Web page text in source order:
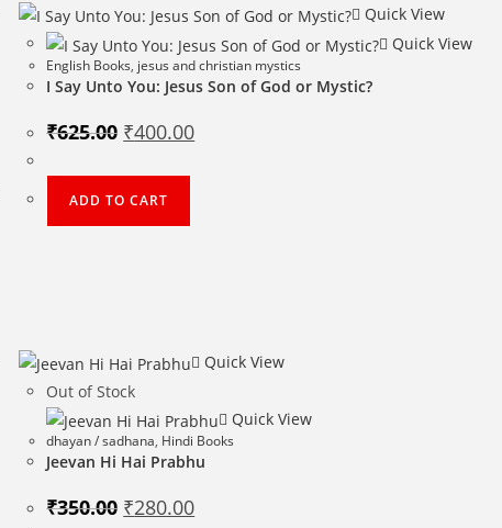
Quick View
Quick View
English Books, jesus and christian mystics
I Say Unto You: Jesus Son of God or Mystic?
₹625.00 Original
price
₹625.00.
₹400.00Current
price
ADD TO CART
Quick View
Out of Stock
Quick View
dhayan / sadhana, Hindi Books
Jeevan Hi Hai Prabhu
₹350.00 Original
price
₹280.00Current
price